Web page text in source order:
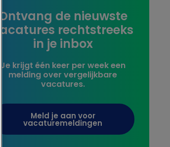
Ontvang de nieuwste
vacatures rechtstreeks
in je inbox
Je krijgt één keer per week een
melding over vergelijkbare
vacatures.
Meld je aan voor
vacaturemeldingen